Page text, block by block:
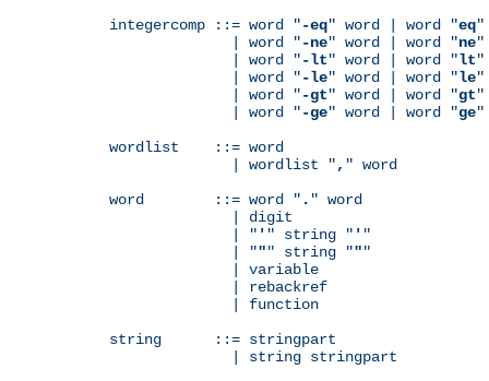
integercomp ::= word "-eq" word | word "eq"
              | word "
-ne" word | word "ne"
              | word "
-lt" word | word "lt"
              | word "
-le" word | word "le"
              | word "
-gt" word | word "gt"
              | word "
-ge" word | word "ge"
wordlist    ::= word
              | wordlist "
, " word
word        ::= word " . " word
              | digit
              | "
' " string " ' "
              | "
"" string """
              | variable
              | rebackref
              | function
string      ::= stringpart
              | string stringpart